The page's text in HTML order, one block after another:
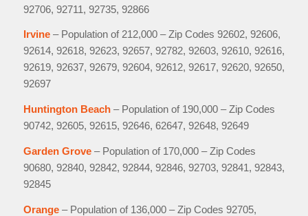
92706, 92711, 92735, 92866
Irvine– Population of 212,000 – Zip Codes 92602, 92606,
92614, 92618, 92623, 92657, 92782, 92603, 92610, 92616,
92619, 92637, 92679, 92604, 92612, 92617, 92620, 92650,
92697
Huntington Beach – Population of 190,000 – Zip Codes
90742, 92605, 92615, 92646, 62647, 92648, 92649
Garden Grove– Population of 170,000 – Zip Codes
90680, 92840, 92842, 92844, 92846, 92703, 92841, 92843,
92845
Orange – Population of 136,000 – Zip Codes 92705,